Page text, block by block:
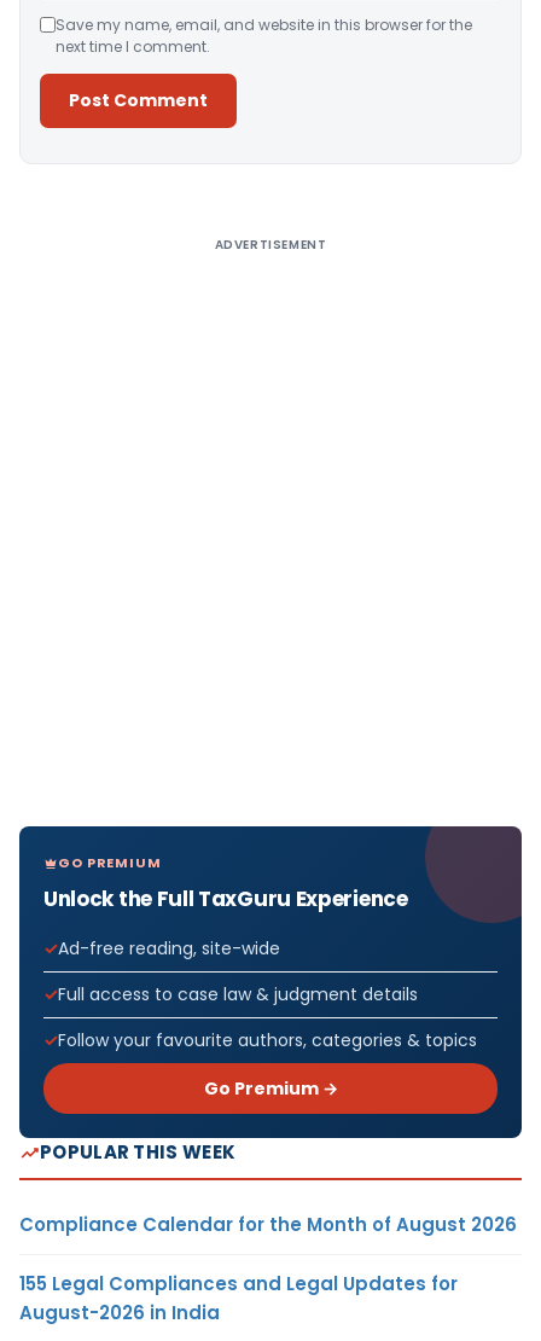
Save my name, email, and website in this browser for the
next time I comment.
ADVERTISEMENT
GO PREMIUM
Unlock the Full TaxGuru Experience
Ad-free reading, site-wide
Full access to case law & judgment details
Follow your favourite authors, categories & topics
Go Premium →
POPULAR THIS WEEK
Compliance Calendar for the Month of August 2026
155 Legal Compliances and Legal Updates for
August-2026 in India